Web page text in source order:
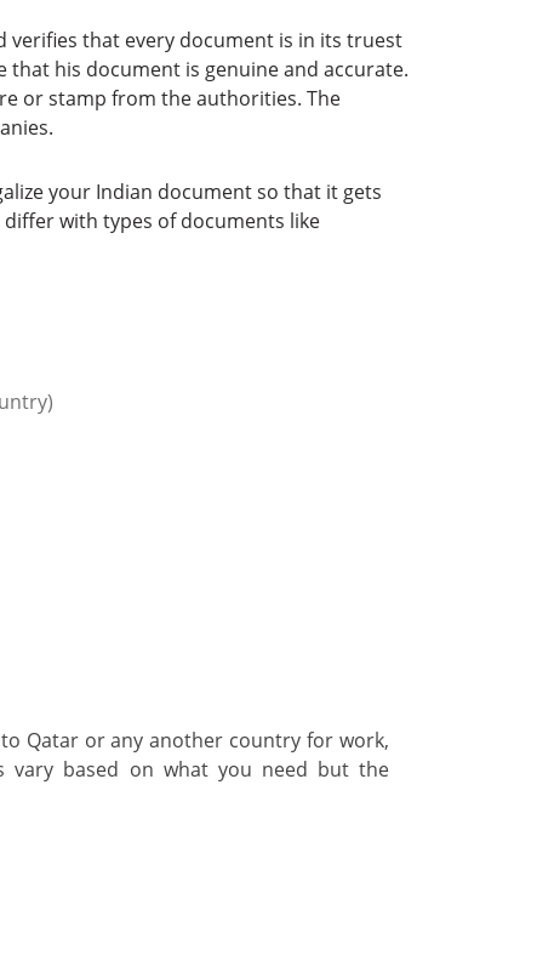
that every document is in its truest
his document is genuine and accurate.
or stamp from the authorities. The
your Indian document so that it gets
with types of documents like
Qatar or any another country for work,
vary based on what you need but the